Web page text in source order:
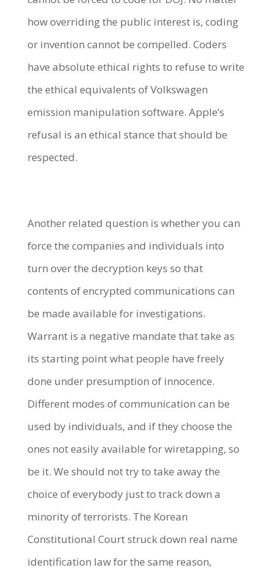
how overriding the public interest is, coding
or invention cannot be compelled. Coders
have absolute ethical rights to refuse to write
the ethical equivalents of Volkswagen
emission manipulation software. Apple’s
refusal is an ethical stance that should be
respected.
Another related question is whether you can
force the companies and individuals into
turn over the decryption keys so that
contents of encrypted communications can
be made available for investigations.
Warrant is a negative mandate that take as
its starting point what people have freely
done under presumption of innocence.
Different modes of communication can be
used by individuals, and if they choose the
ones not easily available for wiretapping, so
be it. We should not try to take away the
choice of everybody just to track down a
minority of terrorists. The Korean
Constitutional Court struck down real name
identification law for the same reason,